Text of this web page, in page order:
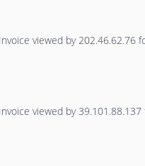
Invoice viewed by 202.46.62.76
Invoice viewed by